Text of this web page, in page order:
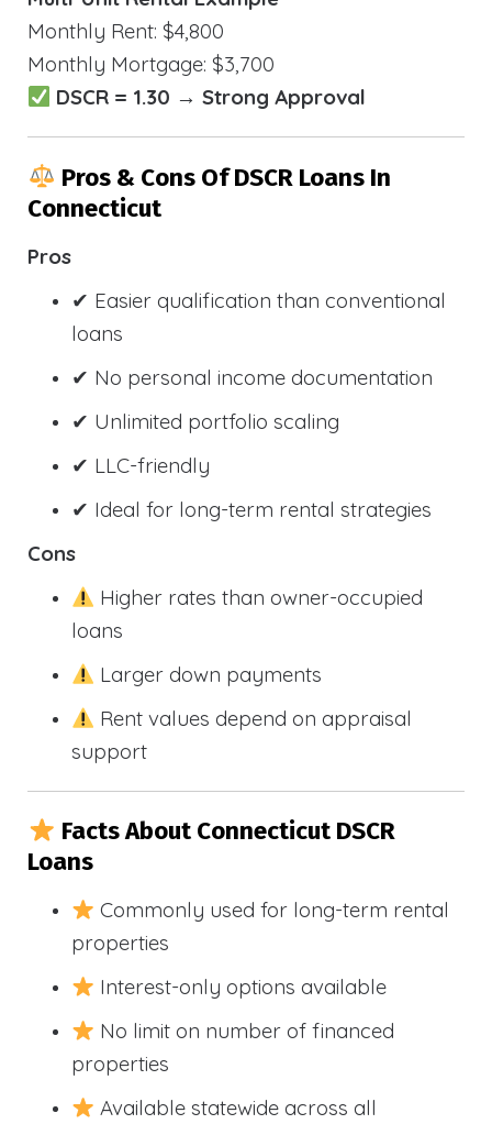
Monthly Rent: $4,800
Monthly Mortgage: $3,700
DSCR = 1.30 → Strong Approval
Pros & Cons Of DSCR Loans In
Connecticut
Pros
✔ Easier qualification than conventional
loans
✔ No personal income documentation
✔ Unlimited portfolio scaling
✔ LLC-friendly
✔ Ideal for long-term rental strategies
Cons
Higher rates than owner-occupied
loans
Larger down payments
Rent values depend on appraisal
support
Facts About Connecticut DSCR
Loans
Commonly used for long-term rental
properties
Interest-only options available
No limit on number of financed
properties
Available statewide across all